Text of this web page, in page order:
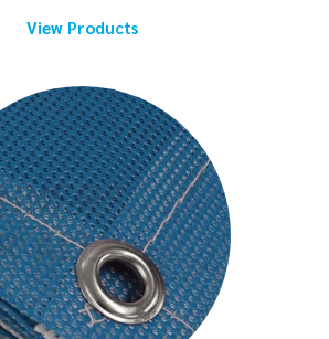
View Products